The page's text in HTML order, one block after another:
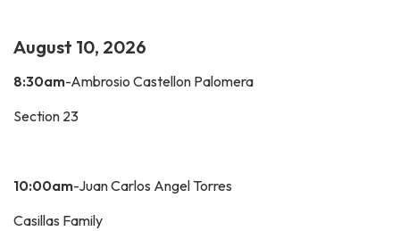
August 10, 2026
8:30am-Ambrosio Castellon Palomera
Section 23
10:00am-Juan Carlos Angel Torres
Casillas Family